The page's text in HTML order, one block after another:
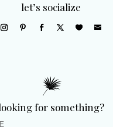
let’s socialize
for something?